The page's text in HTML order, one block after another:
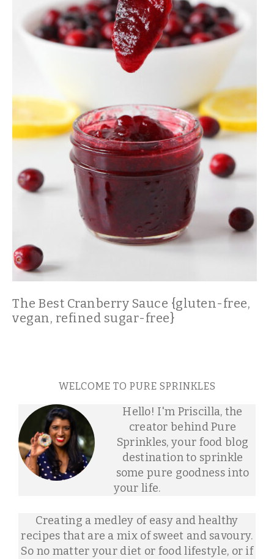
The Best Cranberry Sauce {gluten-free,
vegan, refined sugar-free}
WELCOME TO PURE SPRINKLES
Hello! I'm Priscilla, the
creator behind Pure
Sprinkles, your food blog
destination to sprinkle
some pure goodness into
your life.
Creating a medley of easy and healthy
recipes that are a mix of sweet and savoury.
So no matter your diet or food lifestyle, or if